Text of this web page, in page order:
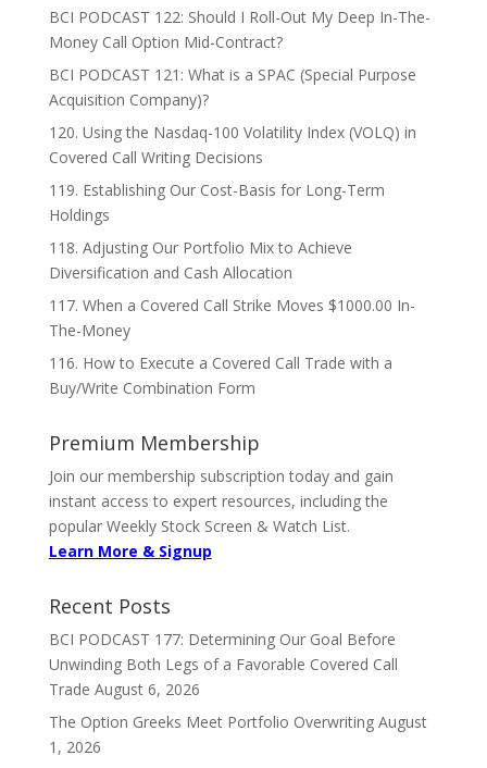
BCI PODCAST 122: Should I Roll-Out My Deep In-The-
Money Call Option Mid-Contract?
BCI PODCAST 121: What is a SPAC (Special Purpose
Acquisition Company)?
120. Using the Nasdaq-100 Volatility Index (VOLQ) in
Covered Call Writing Decisions
119. Establishing Our Cost-Basis for Long-Term
Holdings
118. Adjusting Our Portfolio Mix to Achieve
Diversification and Cash Allocation
117. When a Covered Call Strike Moves $1000.00 In-
The-Money
116. How to Execute a Covered Call Trade with a
Buy/Write Combination Form
Premium Membership
Join our membership subscription today and gain
instant access to expert resources, including the
popular Weekly Stock Screen & Watch List.
Learn More & Signup
Recent Posts
BCI PODCAST 177: Determining Our Goal Before
Unwinding Both Legs of a Favorable Covered Call
Trade August 6, 2026
The Option Greeks Meet Portfolio Overwriting August
1, 2026